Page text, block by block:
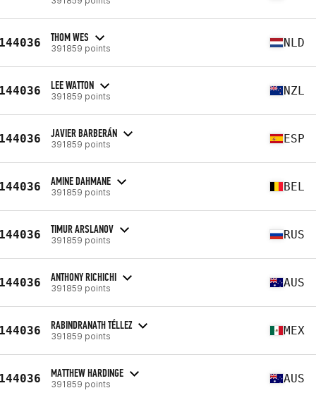
THOM WES
391859 points NLD
LEE WATTON
391859 points NZL
JAVIER BARBERÁN
391859 points ESP
AMINE DAHMANE
391859 points BEL
TIMUR ARSLANOV
391859 points RUS
ANTHONY RICHICHI
391859 points AUS
RABINDRANATH TÉLLEZ
391859 points MEX
MATTHEW HARDINGE
391859 points AUS